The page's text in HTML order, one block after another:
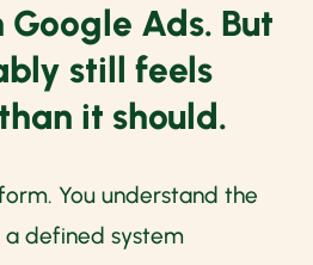
Google Ads. But
still feels
it should.
You understand the
a defined system